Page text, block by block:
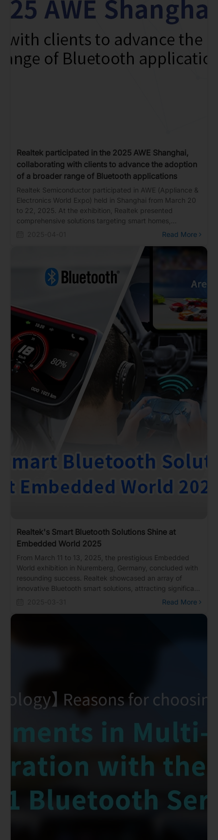
Realtek participated in the 2025 AWE Shanghai,
collaborating with clients to advance the adoption
of a broader range of Bluetooth applications
Realtek Semiconductor participated in AWE (Appliance &
Electronics World Expo) held in Shanghai from March 20
to 22, 2025. At the exhibition, Realtek presented
comprehensive solutions targeting smart homes,
wearable devices, and in-vehicle applications, and also
and strengthen collaborations. Together with its clients,
Realtek explored market demands and future trends,
demonstrating its commitment to advancing the IoT and
the smart living ecosystem. The solutions on display
included a UWB + IMU + Bluetooth directional remote
control, Thread Matter RCP and Node series, Smart UI, AI
smart glasses, 8K mechanical keyboards, Bluetooth IVI
in-vehicle audio, and Bluetooth smartwatch solutions.
These highlights comprehensively showcased Realtek's
technological strength and applications across diverse
market sectors.
Read More
Realtek's Smart Bluetooth Solutions Shine at
Embedded World 2025
From March 11 to 13, 2025, the prestigious Embedded
World exhibition in Nuremberg, Germany, concluded with
resounding success. Realtek showcased an array of
innovative Bluetooth smart solutions, attracting significant
attention from European and American clients. TheRead More